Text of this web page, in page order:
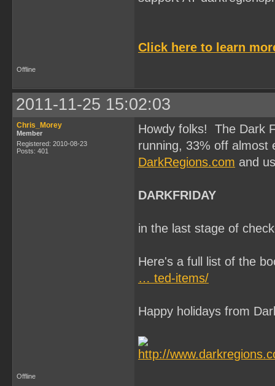
Click here to learn
Offline
2011-11-25 15:02:03
Chris_Morey
Member
Registered: 2010-08-23
Posts: 401
Howdy folks! The Dark
running, 33% off
DarkRegions.com and
DARKFRIDAY
in the last stage of
Here's a full list of the
… ted-items/
Happy holidays from
Offline